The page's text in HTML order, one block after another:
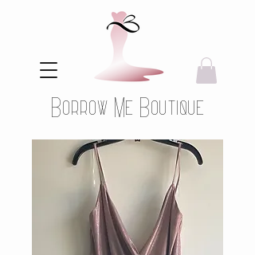
Borrow Me Boutique